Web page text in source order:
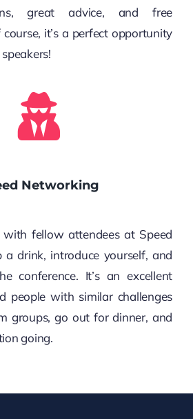
great advice, and free
it’s a perfect opportunity
Networking
with fellow attendees at Speed
a drink, introduce yourself, and
conference. It’s an excellent
people with similar challenges
groups, go out for dinner, and
going.